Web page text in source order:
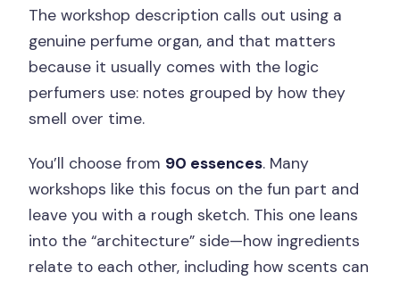
The workshop description calls out using a
genuine perfume organ, and that matters
because it usually comes with the logic
perfumers use: notes grouped by how they
smell over time.
You’ll choose from 90 essences. Many
workshops like this focus on the fun part and
leave you with a rough sketch. This one leans
into the “architecture” side—how ingredients
relate to each other, including how scents can